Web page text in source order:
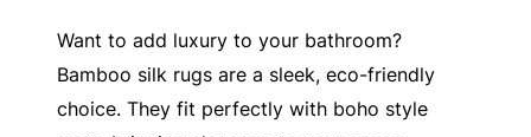
Want to add luxury to your bathroom?
Bamboo silk rugs are a sleek, eco-friendly
choice. They fit perfectly with boho style